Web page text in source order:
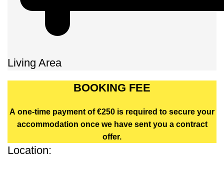
Living Area
BOOKING FEE
A one-time payment of €250 is required to secure your
accommodation once we have sent you a contract
offer.
Location: